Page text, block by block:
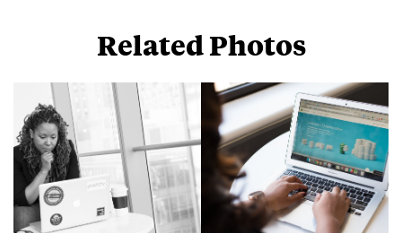
Related Photos